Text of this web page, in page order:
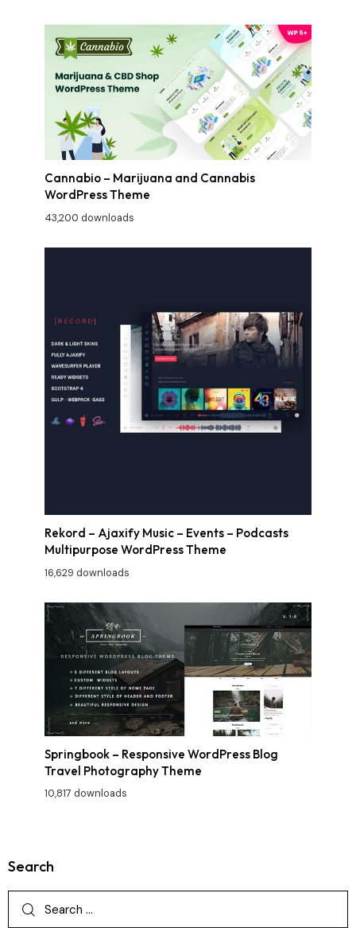
Cannabio – Marijuana and Cannabis
WordPress Theme
43,200 downloads
Rekord – Ajaxify Music – Events – Podcasts
Multipurpose WordPress Theme
16,629 downloads
Springbook – Responsive WordPress Blog
Travel Photography Theme
10,817 downloads
Search